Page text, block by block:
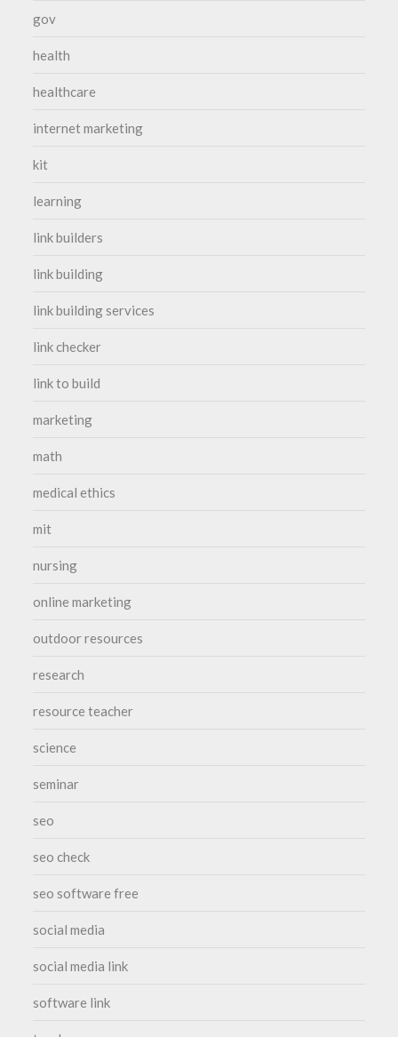
gov
health
healthcare
internet marketing
kit
learning
link builders
link building
link building services
link checker
link to build
marketing
math
medical ethics
mit
nursing
online marketing
outdoor resources
research
resource teacher
science
seminar
seo
seo check
seo software free
social media
social media link
software link